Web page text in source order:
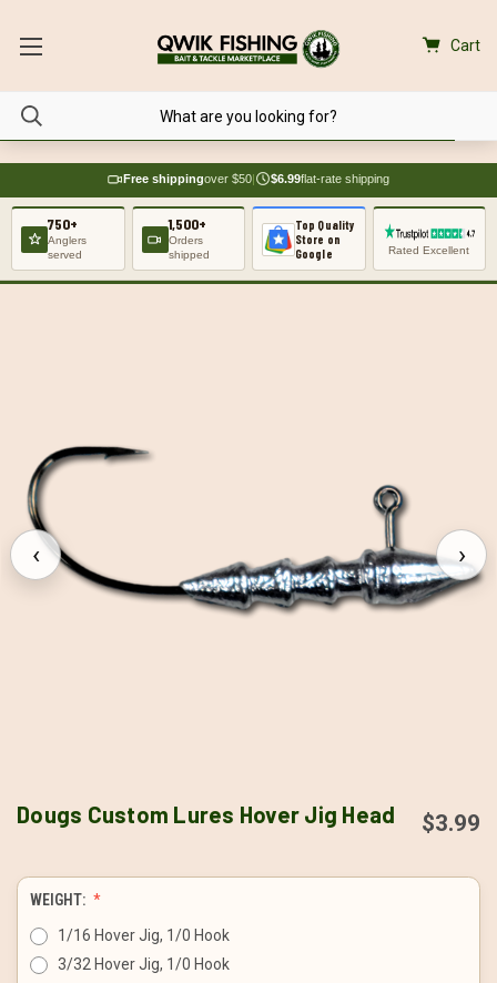
Cart
Free shippingover $50| $6.99flat-rate shipping
750+
Anglers
served
1,500+
Orders
shipped
Top Quality
Store on
Google
Rated Excellent
‹ ›
Dougs Custom Lures Hover Jig Head $3.99
WEIGHT:
1/16 Hover Jig, 1/0 Hook
3/32 Hover Jig, 1/0 Hook